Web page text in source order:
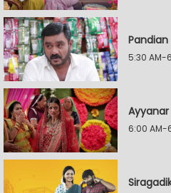
5:30 AM-
6:00 AM-